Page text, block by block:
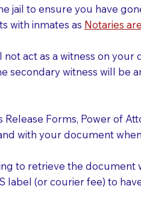
jail to ensure you have
with inmates as Notaries
act as a witness on
secondary witness will
Forms, Power of
with your document
to retrieve the
label (or courier fee) to